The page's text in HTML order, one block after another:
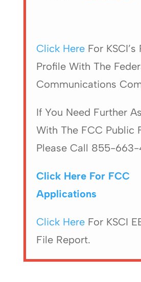
Click HereFor KSCI’s
Profile With The
Communications
If You Need Further
With The FCC Public
Please Call 855-663-
Click Here For FCC
Applications
Click HereFor KSCI
File Report.